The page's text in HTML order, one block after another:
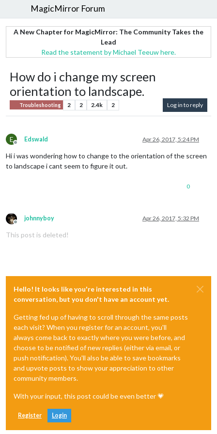
MagicMirror Forum
A New Chapter for MagicMirror: The Community Takes the
Lead
Read the statement by Michael Teeuw here.
How do i change my screen
orientation to landscape.
Troubleshooting 2 2 2.4k 2 Log in to reply
E
Offline
Edswald Apr 26, 2017, 5:24 PM
Hi i was wondering how to change to the orientation of the screen
to landscape i cant seem to figure it out.
0
Offline
johnnyboy Apr 26, 2017, 5:32 PM
This post is deleted!
Hello! It looks like you're interested in this
conversation, but you don't have an account yet.
Getting fed up of having to scroll through the same posts
each visit? When you register for an account, you'll
always come back to exactly where you were before, and
choose to be notified of new replies (either via email, or
push notification). You'll also be able to save bookmarks
and upvote posts to show your appreciation to other
community members.
With your input, this post could be even better 💗
Register Login